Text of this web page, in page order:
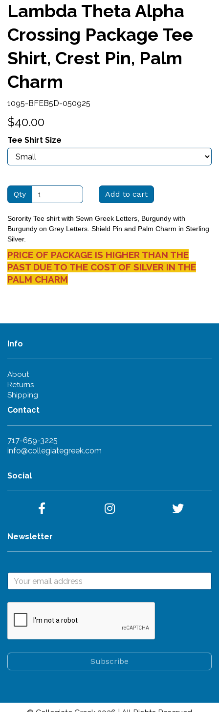
Lambda Theta Alpha
Crossing Package Tee
Shirt, Crest Pin, Palm
Charm
1095-BFEB5D-050925
$40.00
Tee Shirt Size
Qty Add to cart
Sorority Tee shirt with Sewn Greek Letters, Burgundy with
Burgundy on Grey Letters. Shield Pin and Palm Charm in Sterling
Silver.
PRICE OF PACKAGE IS HIGHER THAN THE
PAST DUE TO THE COST OF SILVER IN THE
PALM CHARM
Info
About
Returns
Shipping
Contact
717-659-3225
info@collegiategreek.com
Social
Newsletter